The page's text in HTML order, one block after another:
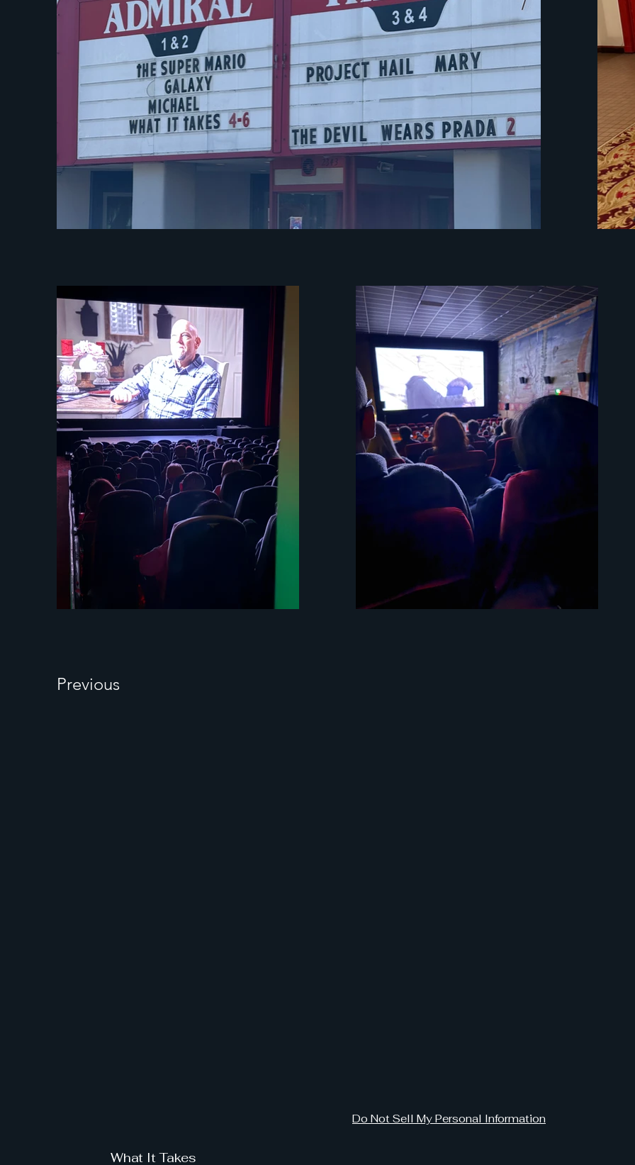
Previous
What It Takes
Do Not Sell My Personal Information